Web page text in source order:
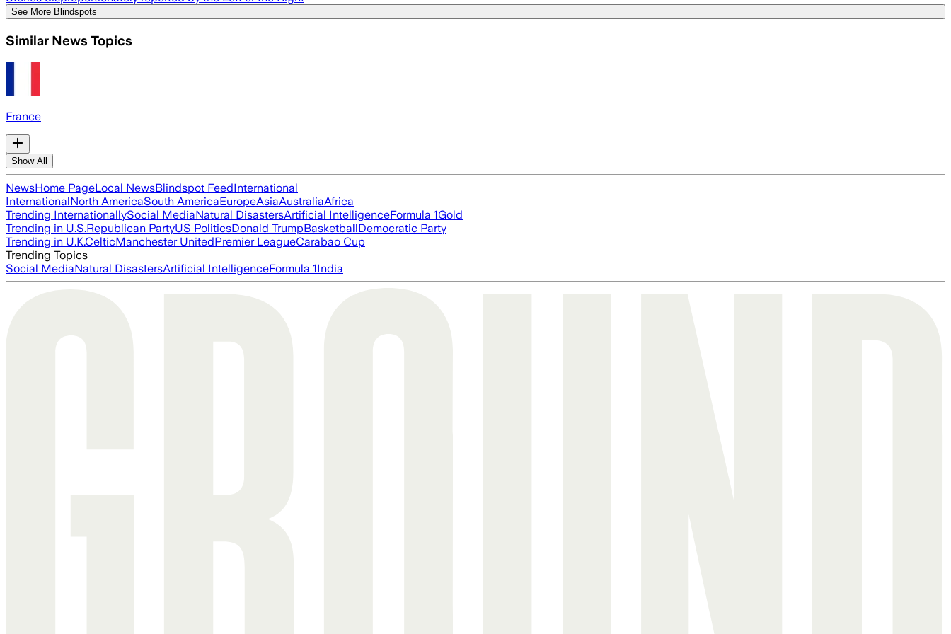
See More Blindspots
Similar News Topics
France
Show All
NewsHome PageLocal NewsBlindspot FeedInternational
InternationalNorth AmericaSouth AmericaEuropeAsiaAustraliaAfrica
Trending InternationallySocial MediaNatural DisastersArtificial IntelligenceFormula 1Gold
Trending in U.S.Republican PartyUS PoliticsDonald TrumpBasketballDemocratic Party
Trending in U.K.CelticManchester UnitedPremier LeagueCarabao Cup
Trending Topics
Social MediaNatural DisastersArtificial IntelligenceFormula 1India